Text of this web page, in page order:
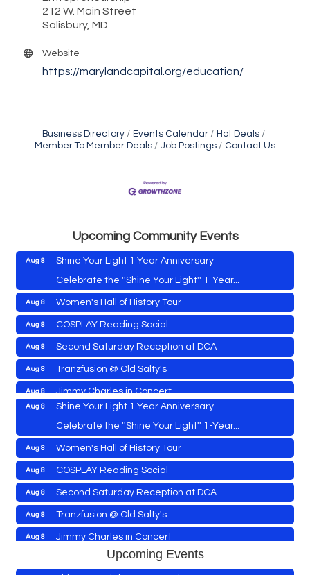
212 W. Main Street
Salisbury, MD
Website
https://marylandcapital.org/education/
Business Directory Events Calendar
Hot Deals
Member To Member Deals
Job Postings Contact Us
Upcoming Community Events
Skipjack Nathan Public Sail
Aug 8
Shine Your Light 1 Year Anniversary
Celebrate the ''Shine Your Light'' 1-Year...
Aug 8 Women's Hall of History Tour
Aug 8 COSPLAY Reading Social
Aug 8 Second Saturday Reception at DCA
Aug 8 Tranzfusion @ Old Salty's
Aug 8 Jimmy Charles in Concert
Aug 9 Maryland Shop Free Week
East New Market Farmer's Market
Aug 9 East New Market's Book Club
Aug 10 Town of Hurlock Council Meeting
Aug 10 City of Cambridge Council Meeting
Aug 10 Town of Vienna Council Meeting
Aug 11 Horn Point Lab Tour
Aug 7 Vets Helping Vets
Aug 8 Yoga with Patty
Aug 8 Second Saturday Book Sale '24
Aug 8 Skipjack Nathan Public Sail
Aug 8
Shine Your Light 1 Year Anniversary
Celebrate the ''Shine Your Light'' 1-Year...
Aug 8 Women's Hall of History Tour
Aug 8 COSPLAY Reading Social
Aug 8 Second Saturday Reception at DCA
Aug 8 Tranzfusion @ Old Salty's
Aug 8 Jimmy Charles in Concert
Maryland Shop Free Week
Upcoming Events
Vets Helping Vets
Yoga with Patty
Second Saturday Book Sale '24
Skipjack Nathan Public Sail